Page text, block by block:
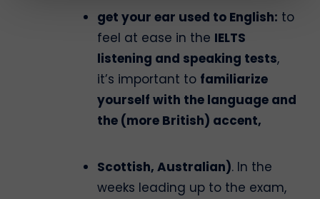
get your ear used to English: to
feel at ease in the IELTS
listening and speaking tests,
it’s important to familiarize
yourself with the language and
the (more British) accent,
Scottish, Australian). In the
weeks leading up to the exam,